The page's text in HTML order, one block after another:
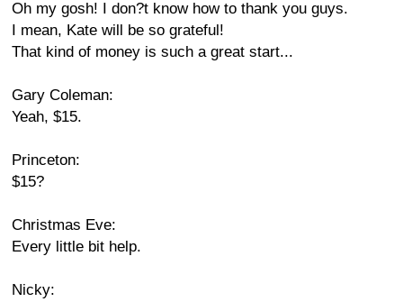
Oh my gosh! I don?t know how to thank you guys.
I mean, Kate will be so grateful!
That kind of money is such a great start...
Gary Coleman:
Yeah, $15.
Princeton:
$15?
Christmas Eve:
Every little bit help.
Nicky: